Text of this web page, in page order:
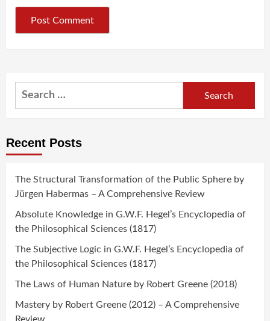
Search
Recent Posts
The Structural Transformation of the Public Sphere by
Jürgen Habermas – A Comprehensive Review
Absolute Knowledge in G.W.F. Hegel’s Encyclopedia of
the Philosophical Sciences (1817)
The Subjective Logic in G.W.F. Hegel’s Encyclopedia of
the Philosophical Sciences (1817)
The Laws of Human Nature by Robert Greene (2018)
Mastery by Robert Greene (2012) – A Comprehensive